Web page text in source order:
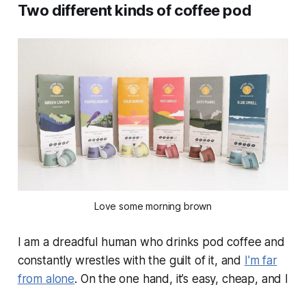
Two different kinds of coffee pod
Love some morning brown
I am a dreadful human who drinks pod coffee and
constantly wrestles with the guilt of it, and I'm far
from alone. On the one hand, it’s easy, cheap, and I